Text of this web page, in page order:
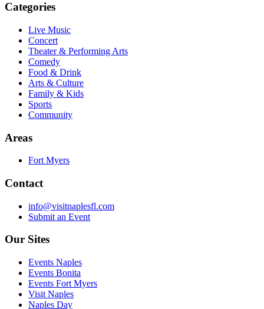
Categories
Live Music
Concert
Theater & Performing Arts
Comedy
Food & Drink
Arts & Culture
Family & Kids
Sports
Community
Areas
Fort Myers
Contact
info@visitnaplesfl.com
Submit an Event
Our Sites
Events Naples
Events Bonita
Events Fort Myers
Visit Naples
Naples Day